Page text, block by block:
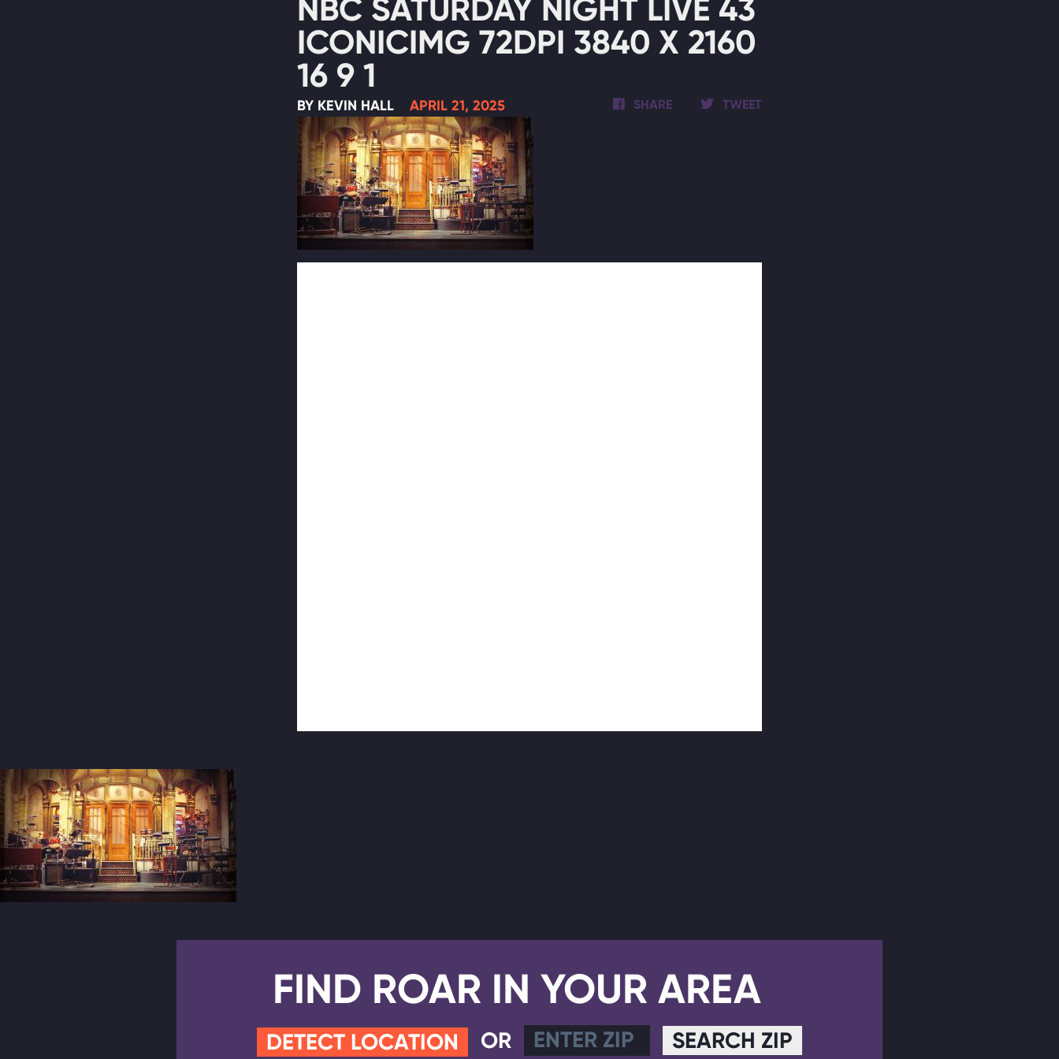
NBC SATURDAY NIGHT LIVE 43
ICONICIMG 72DPI 3840 X 2160
16 9 1
BY KEVIN HALL APRIL 21, 2025 SHARE TWEET
FIND ROAR IN YOUR AREA
DETECT LOCATION OR SEARCH ZIP